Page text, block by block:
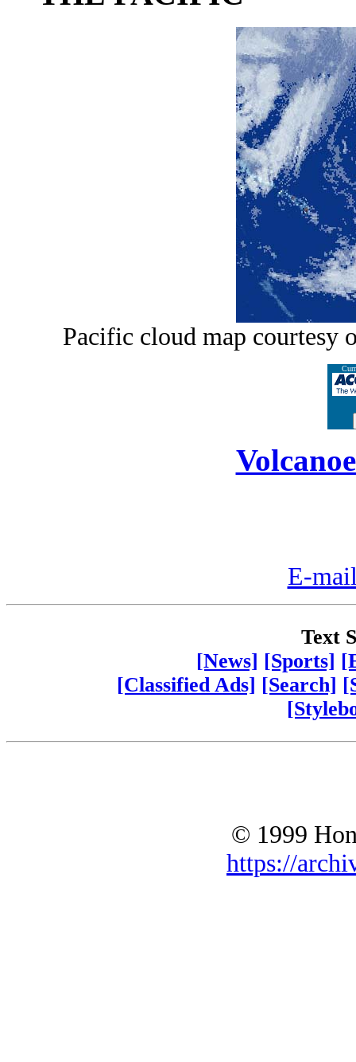
Pacific cloud map courtesy
E-
Text
[News] [Sports]
[Classified Ads] [Search]
© 1999
https://